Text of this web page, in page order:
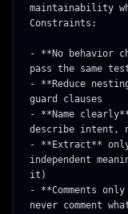
maintainability
Constraints:
- **No behavior
pass the same
- **Reduce
guard clauses
- **Name
describe intent,
- **Extract**
independent
it)
- **Comments
never comment